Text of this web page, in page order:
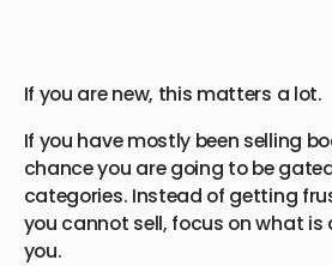
If you are new, this matters a lot.
If you have mostly been selling
chance you are going to be
categories. Instead of getting
you cannot sell, focus on what is
you.